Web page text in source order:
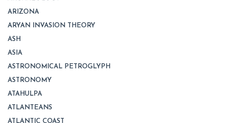
ARIZONA
ARYAN INVASION THEORY
ASH
ASIA
ASTRONOMICAL PETROGLYPH
ASTRONOMY
ATAHULPA
ATLANTEANS
ATLANTIC COAST